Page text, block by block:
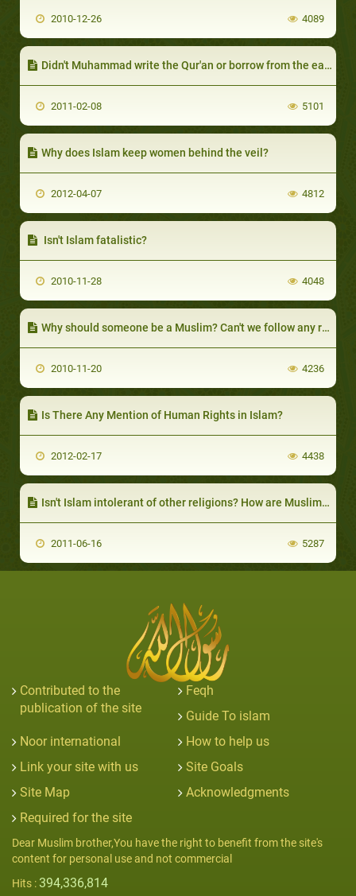
2010-12-26 4089
Didn't Muhammad write the Qur'an or borrow from the earlier scriptures?
2011-02-08 5101
Why does Islam keep women behind the veil?
2012-04-07 4812
Isn't Islam fatalistic?
2010-11-28 4048
Why should someone be a Muslim? Can't we follow any religion we please?
2010-11-20 4236
Is There Any Mention of Human Rights in Islam?
2012-02-17 4438
Isn't Islam intolerant of other religions? How are Muslims supposed to treat people of other faiths?
2011-06-16 5287
Contributed to the
publication of the site
Feqh
Guide To islam
Noor international
How to help us
Link your site with us
Site Goals
Site Map
Acknowledgments
Required for the site
Dear Muslim brother,You have the right to benefit from the site's
content for personal use and not commercial
Hits : 394,336,814